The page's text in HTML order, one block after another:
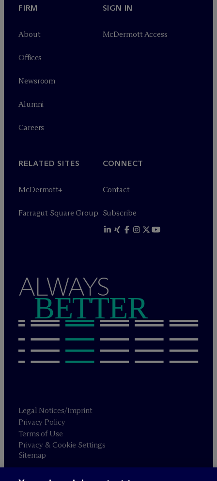
FIRM
About
Offices
Newsroom
Alumni
Careers
SIGN IN
McDermott Access
RELATED SITES
McDermott+
Farragut Square Group
CONNECT
Contact
Subscribe
ALWAYS
BETTER
Legal Notices/Imprint
Privacy Policy
Terms of Use
Privacy & Cookie Settings
Sitemap